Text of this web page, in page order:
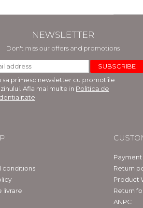
NEWSLETTER
Don't miss our offers and promotions
sa primesc newsletter cu promotiile
Afla mai multe in Politica de
conditions
livrare
Return
Product
Return
ANPC